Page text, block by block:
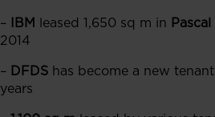
–
IBM leased 1,650 sq m in Pascal
2014
– DFDS has become a new
years